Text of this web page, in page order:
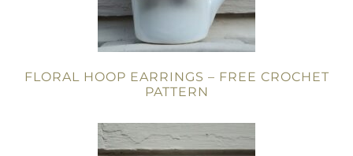
FLORAL HOOP EARRINGS – FREE CROCHET
PATTERN